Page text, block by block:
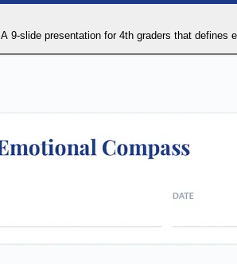
A 9-slide presentation for 4th graders that defines